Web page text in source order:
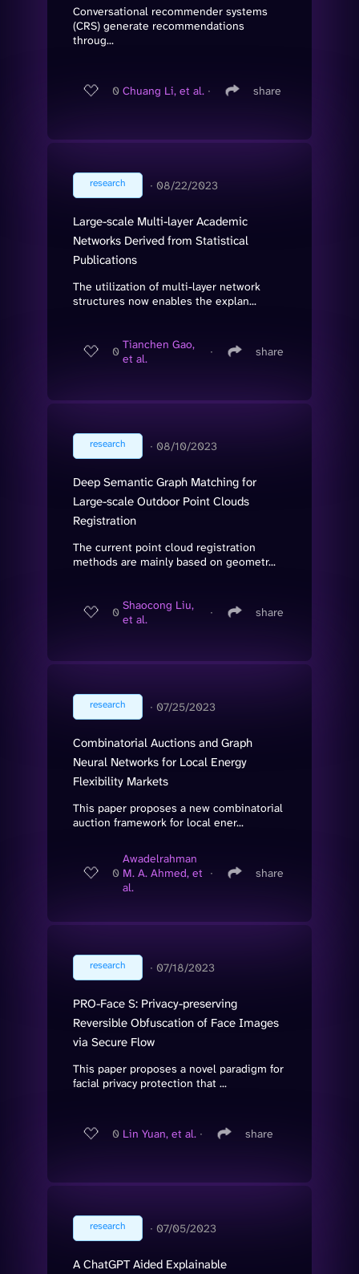
Conversational recommender systems
(CRS) generate recommendations
throug...
0 Chuang Li, et al. ∙ share
research ∙ 08/22/2023
Large-scale Multi-layer Academic
Networks Derived from Statistical
Publications
The utilization of multi-layer network
structures now enables the explan...
0 Tianchen Gao,
et al.
∙ share
research ∙ 08/10/2023
Deep Semantic Graph Matching for
Large-scale Outdoor Point Clouds
Registration
The current point cloud registration
methods are mainly based on geometr...
0 Shaocong Liu,
et al.
∙ share
research ∙ 07/25/2023
Combinatorial Auctions and Graph
Neural Networks for Local Energy
Flexibility Markets
This paper proposes a new combinatorial
auction framework for local ener...
0
Awadelrahman
M. A. Ahmed, et
al.
∙ share
research ∙ 07/18/2023
PRO-Face S: Privacy-preserving
Reversible Obfuscation of Face Images
via Secure Flow
This paper proposes a novel paradigm for
facial privacy protection that ...
0 Lin Yuan, et al. ∙ share
research ∙ 07/05/2023
A ChatGPT Aided Explainable